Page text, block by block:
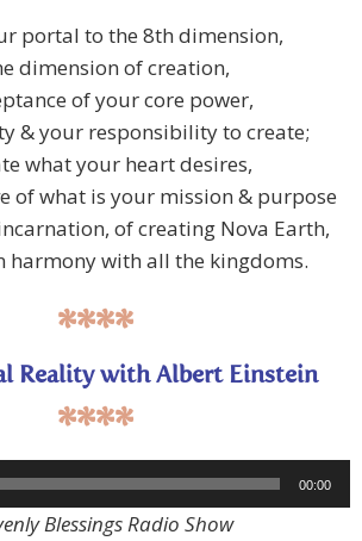
portal to the 8th dimension,
dimension of creation,
of your core power,
& your responsibility to create;
what your heart desires,
of what is your mission & purpose
of creating Nova Earth,
harmony with all the kingdoms.
****
Reality with Albert Einstein
****
00:00
Blessings Radio Show